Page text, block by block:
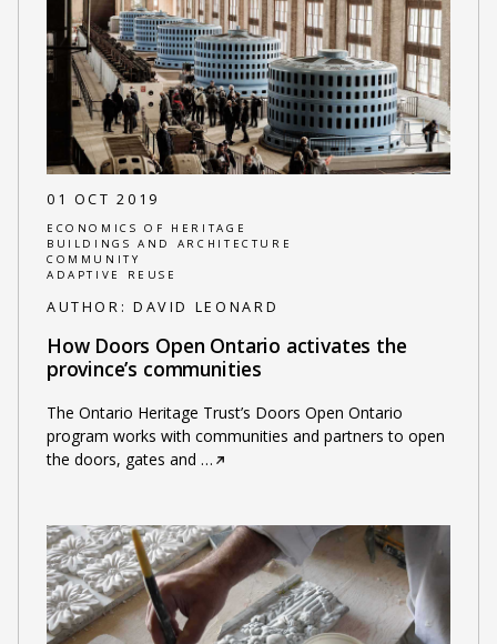
01 OCT 2019
ECONOMICS OF HERITAGE
BUILDINGS AND ARCHITECTURE
COMMUNITY
ADAPTIVE REUSE
AUTHOR: DAVID LEONARD
How Doors Open Ontario activates the
province’s communities
The Ontario Heritage Trust’s Doors Open Ontario
program works with communities and partners to open
the doors, gates and …